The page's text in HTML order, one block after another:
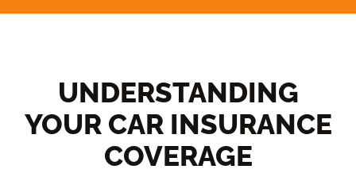
UNDERSTANDING
YOUR CAR INSURANCE
COVERAGE​